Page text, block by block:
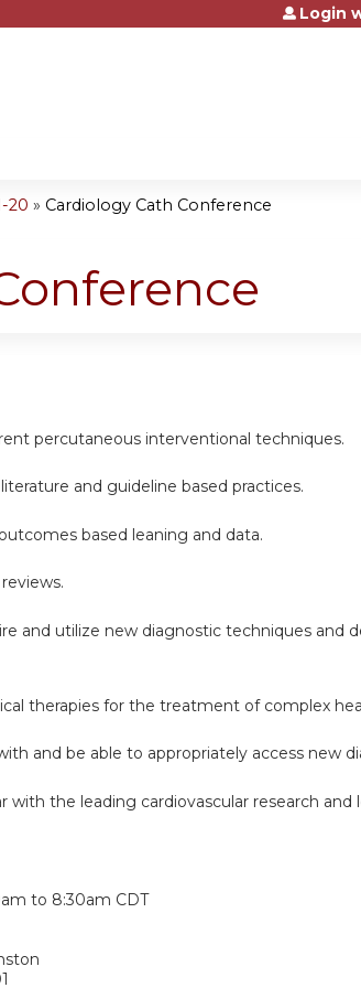
Jump to contentLogin
20 » Cardiology Cath Conference
percutaneous interventional techniques.
and guideline based practices.
based leaning and data.
and utilize new diagnostic techniques
therapies for the treatment of complex
and be able to appropriately access new
with the leading cardiovascular research and
to 8:30am CDT